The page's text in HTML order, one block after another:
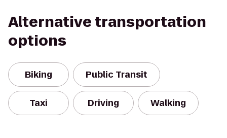
Alternative transportation
options
Biking Public Transit
Taxi Driving Walking